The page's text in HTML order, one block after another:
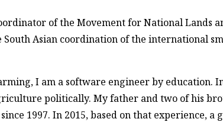
of the Movement for National Lands
South Asian coordination of the international
I am a software engineer by education.
politically. My father and two of his
1997. In 2015, based on that experience,